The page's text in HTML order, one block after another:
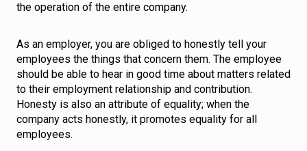
the operation of the entire company.
As an employer, you are obliged to honestly tell your
employees the things that concern them. The employee
should be able to hear in good time about matters related
to their employment relationship and contribution.
Honesty is also an attribute of equality; when the
company acts honestly, it promotes equality for all
employees.